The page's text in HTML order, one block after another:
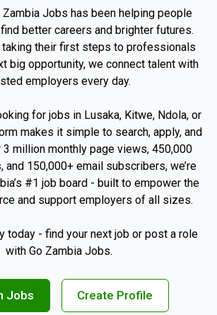
Zambia Jobs has been helping people
better careers and brighter futures.
taking their first steps to professionals
big opportunity, we connect talent with
employers every day.
for jobs in Lusaka, Kitwe, Ndola, or
makes it simple to search, apply, and
3 million monthly page views, 450,000
150,000+ email subscribers, we’re
#1 job board - built to empower the
and support employers of all sizes.
today - find your next job or post a role
with Go Zambia Jobs.
Jobs Create Profile